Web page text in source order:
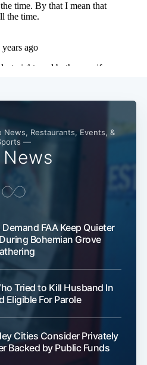
Restaurants, Events, &
—
News
FAA Keep Quieter
Bohemian Grove
Tried to Kill Husband In
Eligible For Parole
Cities Consider Privately
Backed by Public Funds